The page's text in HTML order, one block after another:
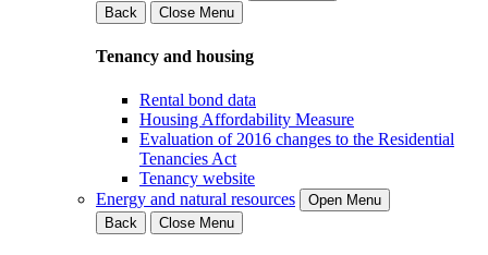
Back
Close Menu
Tenancy and housing
Rental bond data
Housing Affordability Measure
Evaluation of 2016 changes to the Residential
Tenancies Act
Tenancy website
Energy and natural resources
Open Menu
Back
Close Menu